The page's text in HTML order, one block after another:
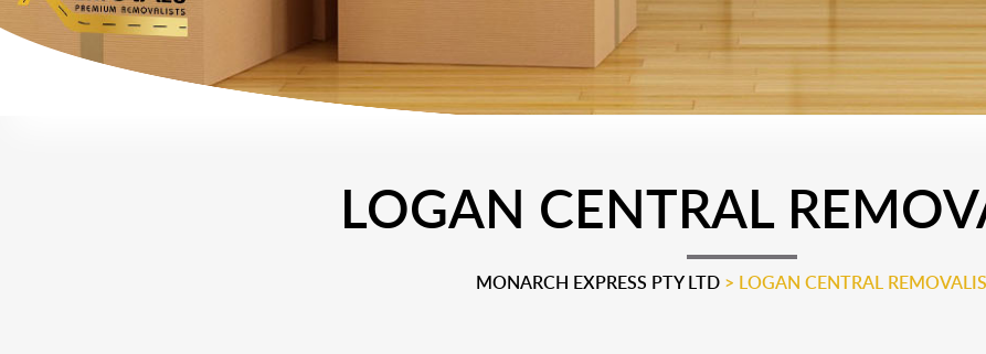
LOGAN CENTRAL
MONARCH EXPRESS PTY LTD > LOGAN CENTRAL